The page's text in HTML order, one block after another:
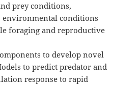
prey conditions,
environmental conditions
foraging and reproductive
to develop novel
to predict predator and
response to rapid